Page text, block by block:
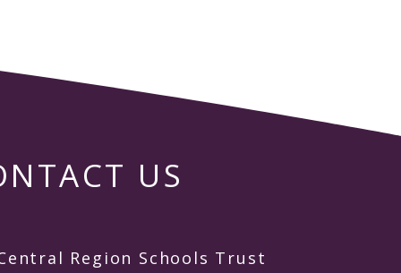
US
Region Schools Trust